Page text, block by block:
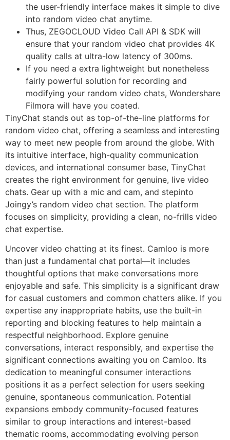
the user-friendly interface makes it simple to dive
into random video chat anytime.
Thus, ZEGOCLOUD Video Call API & SDK will
ensure that your random video chat provides 4K
quality calls at ultra-low latency of 300ms.
If you need a extra lightweight but nonetheless
fairly powerful solution for recording and
modifying your random video chats, Wondershare
Filmora will have you coated.
TinyChat stands out as top-of-the-line platforms for
random video chat, offering a seamless and interesting
way to meet new people from around the globe. With
its intuitive interface, high-quality communication
devices, and international consumer base, TinyChat
creates the right environment for genuine, live video
chats. Gear up with a mic and cam, and stepinto
Joingy’s random video chat section. The platform
focuses on simplicity, providing a clean, no-frills video
chat expertise.
Uncover video chatting at its finest. Camloo is more
than just a fundamental chat portal—it includes
thoughtful options that make conversations more
enjoyable and safe. This simplicity is a significant draw
for casual customers and common chatters alike. If you
expertise any inappropriate habits, use the built-in
reporting and blocking features to help maintain a
respectful neighborhood. Explore genuine
conversations, interact responsibly, and expertise the
significant connections awaiting you on Camloo. Its
dedication to meaningful consumer interactions
positions it as a perfect selection for users seeking
genuine, spontaneous communication. Potential
expansions embody community-focused features
similar to group interactions and interest-based
thematic rooms, accommodating evolving person